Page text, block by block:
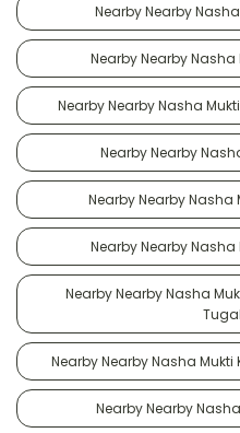
Nearby Nearby
Nearby Nearby
Nearby Nearby Nasha
Nearby Nearby
Nearby Nearby Nasha
Nearby Nearby Nasha
Nearby Nearby Nasha
Nearby Nearby Nasha Mukti
Nearby Nearby